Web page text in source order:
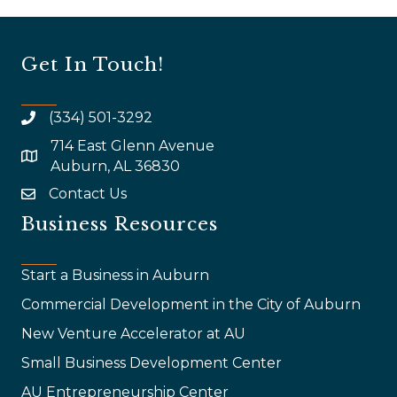
Get In Touch!
(334) 501-3292
map and address
714 East Glenn Avenue
Auburn, AL 36830
emailContact Us
Business Resources
Start a Business in Auburn
Commercial Development in the City of Auburn
New Venture Accelerator at AU
Small Business Development Center
AU Entrepreneurship Center